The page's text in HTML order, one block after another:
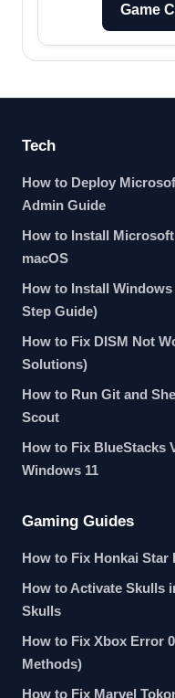
Game
Tech
How to Deploy
Admin Guide
How to Install
macOS
How to Install
Step Guide)
How to Fix DISM Not
Solutions)
How to Run Git and
Scout
How to Fix BlueStacks
Windows 11
Gaming Guides
How to Fix Honkai Star
How to Activate Skulls
Skulls
How to Fix Xbox Error
Methods)
How to Fix Marvel